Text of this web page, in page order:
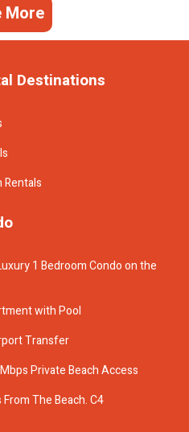
More
Destinations
Rentals
1 Bedroom Condo on the
with Pool
Transfer
Private Beach Access
The Beach. C4